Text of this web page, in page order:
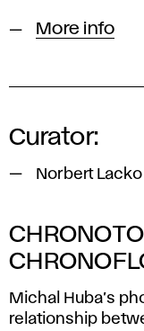
More info
Curator:
Norbert Lacko
Michal Huba’s
relationship